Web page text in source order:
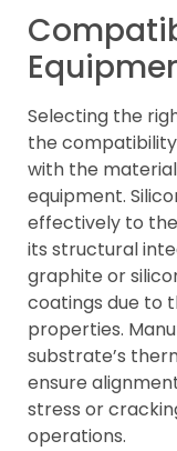
Selecting the
the compatibility
with the
equipment.
effectively to
its structural
graphite or
coatings due to
properties.
substrate’s
ensure
stress or
operations.